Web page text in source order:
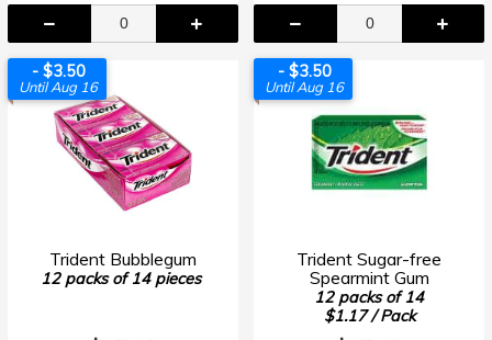
- $3.50
Until Aug 16
Trident Bubblegum
12 packs of 14 pieces
- $3.50
Until Aug 16
Trident Sugar-free
Spearmint Gum
12 packs of 14
$1.17 / Pack